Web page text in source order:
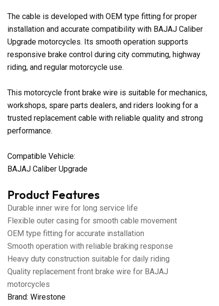
The cable is developed with OEM type fitting for proper
installation and accurate compatibility with BAJAJ Caliber
Upgrade motorcycles. Its smooth operation supports
responsive brake control during city commuting, highway
riding, and regular motorcycle use.
This motorcycle front brake wire is suitable for mechanics,
workshops, spare parts dealers, and riders looking for a
trusted replacement cable with reliable quality and strong
performance.
Compatible Vehicle:
BAJAJ Caliber Upgrade
Product Features
Durable inner wire for long service life
Flexible outer casing for smooth cable movement
OEM type fitting for accurate installation
Smooth operation with reliable braking response
Heavy duty construction suitable for daily riding
Quality replacement front brake wire for BAJAJ
motorcycles
Brand: Wirestone